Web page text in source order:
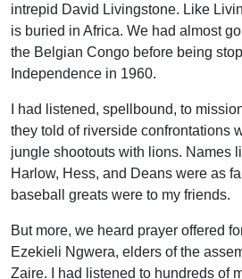
intrepid David Livingstone. Like
is buried in Africa. We had almost
the Belgian Congo before being
Independence in 1960.
I had listened, spellbound, to
they told of riverside confrontations
jungle shootouts with lions. Names
Harlow, Hess, and Deans were as
baseball greats were to my friends.
But more, we heard prayer offered
Ezekieli Ngwera, elders of the
Zaire. I had listened to hundreds of